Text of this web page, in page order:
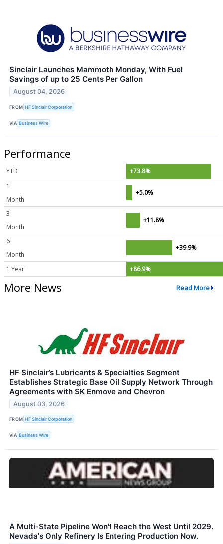
Sinclair Launches Mammoth Monday, With Fuel
Savings of up to 25 Cents Per Gallon
August 04, 2026
FROM HF Sinclair Corporation
VIA Business Wire
Performance
YTD
+73.8%
1
Month
+5.0%
3
Month
+11.8%
6
Month
+39.9%
1 Year +86.9%
More News Read More
HF Sinclair’s Lubricants & Specialties Segment
Establishes Strategic Base Oil Supply Network Through
Agreements with SK Enmove and Chevron
August 03, 2026
FROM HF Sinclair Corporation
VIA Business Wire
A Multi-State Pipeline Won't Reach the West Until 2029.
Nevada's Only Refinery Is Entering Production Now.